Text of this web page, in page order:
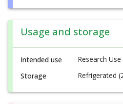
Usage and storage
Intended use
Research Use
Storage
Refrigerated